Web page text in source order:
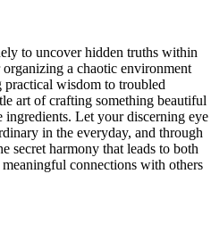
to uncover hidden truths within
a chaotic environment
practical wisdom to troubled
art of crafting something beautiful
Let your discerning eye
in the everyday, and through
secret harmony that leads to both
connections with others